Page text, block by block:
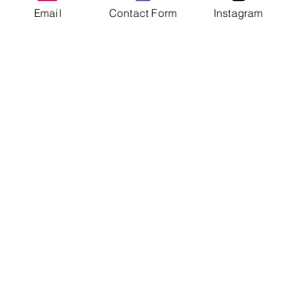
Email Contact Form Instagram